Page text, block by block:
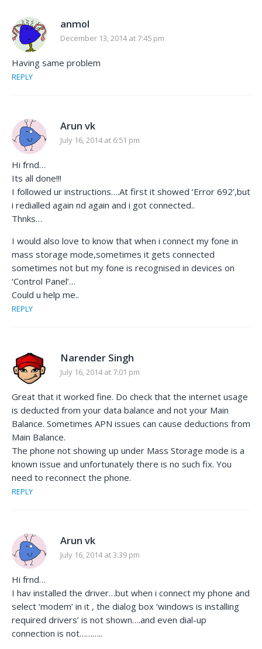
anmol
December 13, 2014 at 7:45 pm
Having same problem
REPLY
Arun vk
July 16, 2014 at 6:51 pm
Hi frnd…
Its all done!!!
I followed ur instructions….At first it showed ‘Error 692’,but
i redialled again nd again and i got connected..
Thnks…
I would also love to know that when i connect my fone in
mass storage mode,sometimes it gets connected
sometimes not but my fone is recognised in devices on
‘Control Panel’…
Could u help me..
REPLY
Narender Singh
July 16, 2014 at 7:01 pm
Great that it worked fine. Do check that the internet usage
is deducted from your data balance and not your Main
Balance. Sometimes APN issues can cause deductions from
Main Balance.
The phone not showing up under Mass Storage mode is a
known issue and unfortunately there is no such fix. You
need to reconnect the phone.
REPLY
Arun vk
July 16, 2014 at 3:39 pm
Hi frnd…
I hav installed the driver…but when i connect my phone and
select ‘modem’ in it , the dialog box ‘windows is installing
required drivers’ is not shown….and even dial-up
connection is not………..